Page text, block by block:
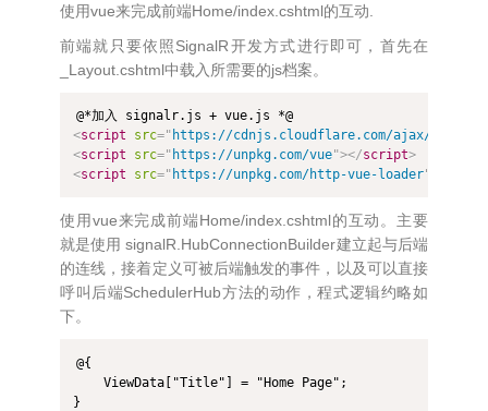
使用vue来完成前端Home/index.cshtml的互动.
前端就只要依照SignalR开发方式进行即可，首先在
_Layout.cshtml中载入所需要的js档案。
<script src=" https://cdnjs.cloudflare.com/ajax/libs/
<script src=" https://unpkg.com/vue"></script>
<script src=" https://unpkg.com/http-vue-loader"
使用vue来完成前端Home/index.cshtml的互动。主要
就是使用 signalR.HubConnectionBuilder建立起与后端
的连线，接着定义可被后端触发的事件，以及可以直接
呼叫后端SchedulerHub方法的动作，程式逻辑约略如
下。
@{
    ViewData["Title"] = "Home Page";
}